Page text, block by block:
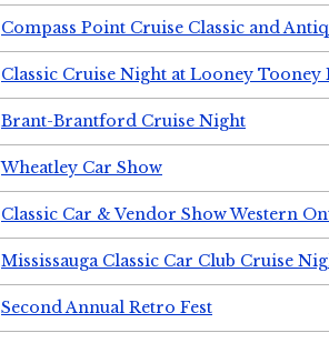
Compass Point Cruise Classic and
Classic Cruise Night at Looney Tooney
Brant-Brantford Cruise Night
Wheatley Car Show
Classic Car & Vendor Show Western
Mississauga Classic Car Club Cruise
Second Annual Retro Fest